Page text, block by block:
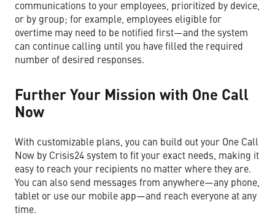
communications to your employees, prioritized by device,
or by group; for example, employees eligible for
overtime may need to be notified first—and the system
can continue calling until you have filled the required
number of desired responses.
Further Your Mission with One Call
Now
With customizable plans, you can build out your One Call
Now by Crisis24 system to fit your exact needs, making it
easy to reach your recipients no matter where they are.
You can also send messages from anywhere—any phone,
tablet or use our mobile app—and reach everyone at any
time.